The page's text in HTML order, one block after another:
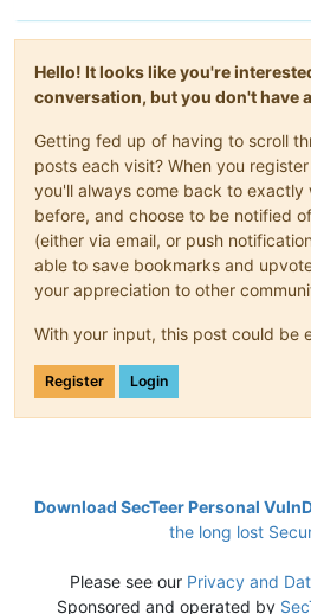
Hello! It looks like you're
conversation, but you don't have
Getting fed up of having to scroll
posts each visit? When you
you'll always come back to exactly
before, and choose to be notified
(either via email, or push
able to save bookmarks and
your appreciation to other
With your input, this post could be
Register Login
Download SecTeer Personal
the long lost
Please see our Privacy and
Sponsored and operated by